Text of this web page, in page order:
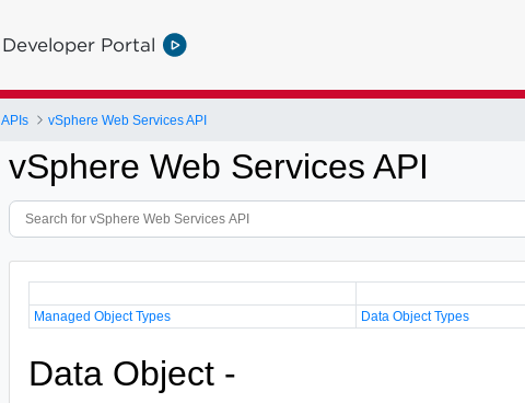
Developer Portal
APIs vSphere Web Services API
vSphere Web Services API
Managed Object Types
Data Object Types
Data Object -